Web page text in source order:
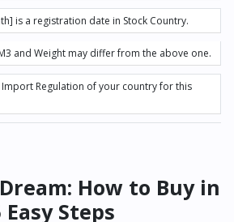
is a registration date in Stock Country.
and Weight may differ from the above one.
Regulation of your country for this
How to Buy in
Easy Steps